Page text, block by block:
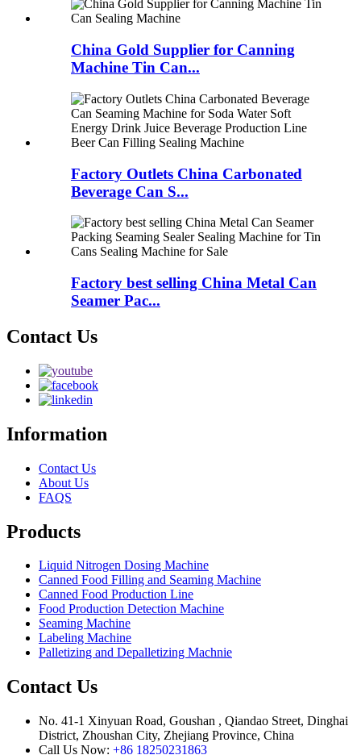
China Gold Supplier for Canning
Machine Tin Can...
Factory Outlets China Carbonated
Beverage Can S...
Factory best selling China Metal Can
Seamer Pac...
Contact Us
Information
Contact Us
About Us
FAQS
Products
Liquid Nitrogen Dosing Machine
Canned Food Filling and Seaming Machine
Canned Food Production Line
Food Production Detection Machine
Seaming Machine
Labeling Machine
Palletizing and Depalletizing Machnie
Contact Us
No. 41-1 Xinyuan Road, Goushan , Qiandao Street, Dinghai
District, Zhoushan City, Zhejiang Province, China
Call Us Now: +86 18250231863